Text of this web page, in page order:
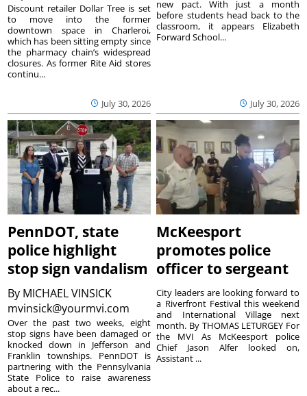
July 30, 2026
Discount retailer Dollar Tree is set
to move into the former
downtown space in Charleroi,
which has been sitting empty since
the pharmacy chain’s widespread
closures. As former Rite Aid stores
continu...
July 30, 2026
new pact. With just a month
before students head back to the
classroom, it appears Elizabeth
Forward School...
PennDOT, state
police highlight
stop sign vandalism
By MICHAEL VINSICK
mvinsick@yourmvi.com
Over the past two weeks, eight
stop signs have been damaged or
knocked down in Jefferson and
Franklin townships. PennDOT is
partnering with the Pennsylvania
State Police to raise awareness
about a rec...
McKeesport
promotes police
officer to sergeant
City leaders are looking forward to
a Riverfront Festival this weekend
and International Village next
month. By THOMAS LETURGEY For
the MVI As McKeesport police
Chief Jason Alfer looked on,
Assistant ...